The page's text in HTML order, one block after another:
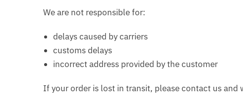
We are not responsible for:
delays caused by carriers
customs delays
incorrect address provided by the customer
If your order is lost in transit, please contact us and